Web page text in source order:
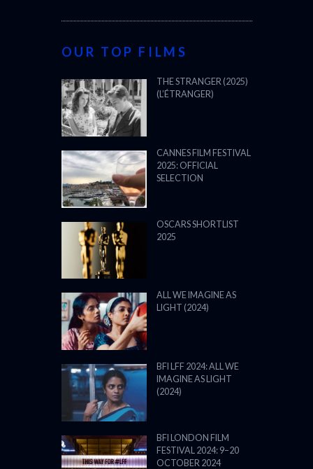
OUR TOP FILMS
THE STRANGER (2025)
(L’ÉTRANGER)
CANNES FILM FESTIVAL
2025: OFFICIAL
SELECTION
OSCARS SHORTLIST
2025
ALL WE IMAGINE AS
LIGHT (2024)
BFI LFF 2024: ALL WE
IMAGINE AS LIGHT
(2024)
BFI LONDON FILM
FESTIVAL 2024: 9–20
OCTOBER 2024